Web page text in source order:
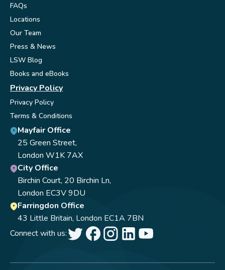
FAQs
Locations
Our Team
Press & News
LSW Blog
Books and eBooks
Privacy Policy
Privacy Policy
Terms & Conditions
Mayfair Office
25 Green Street,
London W1K 7AX
City Office
Birchin Court, 20 Birchin Ln,
London EC3V 9DU
Farringdon Office
43 Little Britain, London EC1A 7BN
Connect with us: